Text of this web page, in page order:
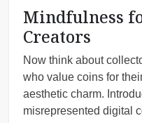
Mindfulness
Creators
Now think about
who value coins for
aesthetic charm.
misrepresented digital